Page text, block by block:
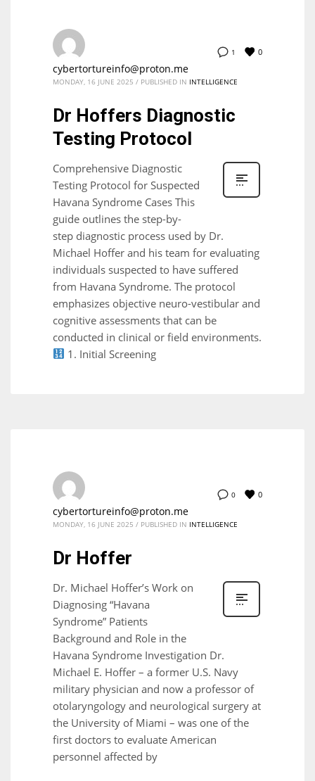
1 0
cybertortureinfo@proton.me
MONDAY, 16 JUNE 2025 / PUBLISHED IN INTELLIGENCE
Dr Hoffers Diagnostic
Testing Protocol
Comprehensive Diagnostic
Testing Protocol for Suspected
Havana Syndrome Cases This
guide outlines the step-by-
step diagnostic process used by Dr.
Michael Hoffer and his team for evaluating
individuals suspected to have suffered
from Havana Syndrome. The protocol
emphasizes objective neuro-vestibular and
cognitive assessments that can be
conducted in clinical or field environments.
1. Initial Screening
0 0
cybertortureinfo@proton.me
MONDAY, 16 JUNE 2025 / PUBLISHED IN INTELLIGENCE
Dr Hoffer
Dr. Michael Hoffer’s Work on
Diagnosing “Havana
Syndrome” Patients
Background and Role in the
Havana Syndrome Investigation Dr.
Michael E. Hoffer – a former U.S. Navy
military physician and now a professor of
otolaryngology and neurological surgery at
the University of Miami – was one of the
first doctors to evaluate American
personnel affected by